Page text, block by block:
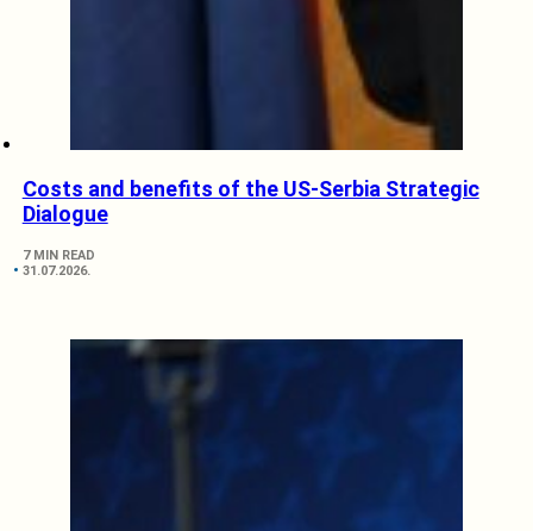
Costs and benefits of the US-Serbia Strategic
Dialogue
7 MIN READ
31.07.2026.